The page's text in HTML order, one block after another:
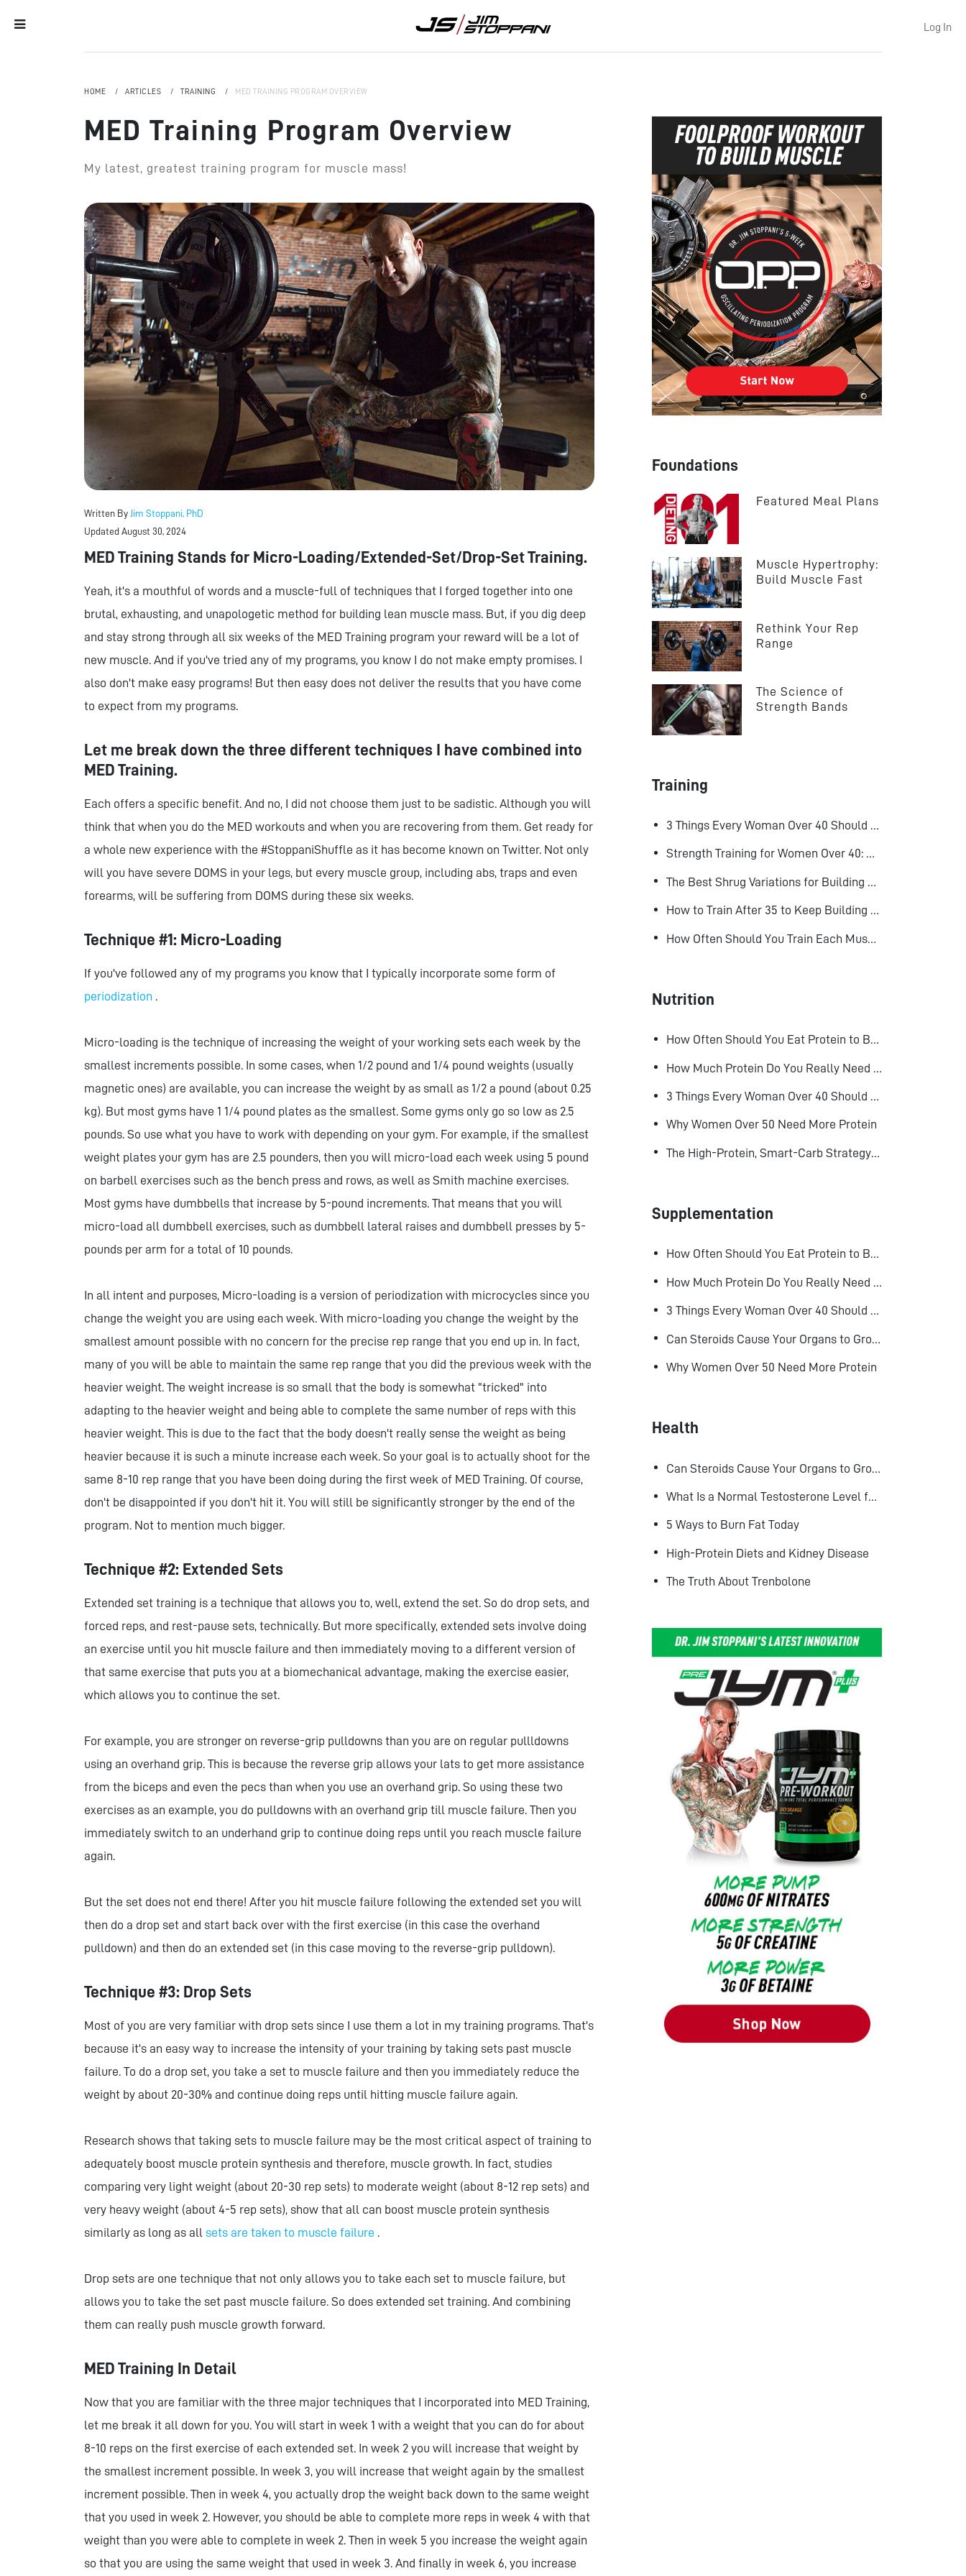
Log In
HOME ARTICLES TRAINING MED TRAINING PROGRAM OVERVIEW
MED Training Program Overview
My latest, greatest training program for muscle mass!
Written By Jim Stoppani, PhD
Updated August 30, 2024
MED Training Stands for Micro-Loading/Extended-Set/Drop-Set Training.
Yeah, it's a mouthful of words and a muscle-full of techniques that I forged together into one
brutal, exhausting, and unapologetic method for building lean muscle mass. But, if you dig deep
and stay strong through all six weeks of the MED Training program your reward will be a lot of
new muscle. And if you've tried any of my programs, you know I do not make empty promises. I
also don't make easy programs! But then easy does not deliver the results that you have come
to expect from my programs.
Let me break down the three different techniques I have combined into
MED Training.
Each offers a specific benefit. And no, I did not choose them just to be sadistic. Although you will
think that when you do the MED workouts and when you are recovering from them. Get ready for
a whole new experience with the #StoppaniShuffle as it has become known on Twitter. Not only
will you have severe DOMS in your legs, but every muscle group, including abs, traps and even
forearms, will be suffering from DOMS during these six weeks.
Technique #1: Micro-Loading
If you've followed any of my programs you know that I typically incorporate some form of
periodization .
Micro-loading is the technique of increasing the weight of your working sets each week by the
smallest increments possible. In some cases, when 1/2 pound and 1/4 pound weights (usually
magnetic ones) are available, you can increase the weight by as small as 1/2 a pound (about 0.25
kg). But most gyms have 1 1/4 pound plates as the smallest. Some gyms only go so low as 2.5
pounds. So use what you have to work with depending on your gym. For example, if the smallest
weight plates your gym has are 2.5 pounders, then you will micro-load each week using 5 pound
on barbell exercises such as the bench press and rows, as well as Smith machine exercises.
Most gyms have dumbbells that increase by 5-pound increments. That means that you will
micro-load all dumbbell exercises, such as dumbbell lateral raises and dumbbell presses by 5-
pounds per arm for a total of 10 pounds.
In all intent and purposes, Micro-loading is a version of periodization with microcycles since you
change the weight you are using each week. With micro-loading you change the weight by the
smallest amount possible with no concern for the precise rep range that you end up in. In fact,
many of you will be able to maintain the same rep range that you did the previous week with the
heavier weight. The weight increase is so small that the body is somewhat "tricked" into
adapting to the heavier weight and being able to complete the same number of reps with this
heavier weight. This is due to the fact that the body doesn't really sense the weight as being
heavier because it is such a minute increase each week. So your goal is to actually shoot for the
same 8-10 rep range that you have been doing during the first week of MED Training. Of course,
don't be disappointed if you don't hit it. You will still be significantly stronger by the end of the
program. Not to mention much bigger.
Technique #2: Extended Sets
Extended set training is a technique that allows you to, well, extend the set. So do drop sets, and
forced reps, and rest-pause sets, technically. But more specifically, extended sets involve doing
an exercise until you hit muscle failure and then immediately moving to a different version of
that same exercise that puts you at a biomechanical advantage, making the exercise easier,
which allows you to continue the set.
For example, you are stronger on reverse-grip pulldowns than you are on regular pullldowns
using an overhand grip. This is because the reverse grip allows your lats to get more assistance
from the biceps and even the pecs than when you use an overhand grip. So using these two
exercises as an example, you do pulldowns with an overhand grip till muscle failure. Then you
immediately switch to an underhand grip to continue doing reps until you reach muscle failure
again.
But the set does not end there! After you hit muscle failure following the extended set you will
then do a drop set and start back over with the first exercise (in this case the overhand
pulldown) and then do an extended set (in this case moving to the reverse-grip pulldown).
Technique #3: Drop Sets
Most of you are very familiar with drop sets since I use them a lot in my training programs. That's
because it's an easy way to increase the intensity of your training by taking sets past muscle
failure. To do a drop set, you take a set to muscle failure and then you immediately reduce the
weight by about 20-30% and continue doing reps until hitting muscle failure again.
Research shows that taking sets to muscle failure may be the most critical aspect of training to
adequately boost muscle protein synthesis and therefore, muscle growth. In fact, studies
comparing very light weight (about 20-30 rep sets) to moderate weight (about 8-12 rep sets) and
very heavy weight (about 4-5 rep sets), show that all can boost muscle protein synthesis
similarly as long as all sets are taken to muscle failure .
Drop sets are one technique that not only allows you to take each set to muscle failure, but
allows you to take the set past muscle failure. So does extended set training. And combining
them can really push muscle growth forward.
MED Training In Detail
Now that you are familiar with the three major techniques that I incorporated into MED Training,
let me break it all down for you. You will start in week 1 with a weight that you can do for about
8-10 reps on the first exercise of each extended set. In week 2 you will increase that weight by
the smallest increment possible. In week 3, you will increase that weight again by the smallest
increment possible. Then in week 4, you actually drop the weight back down to the same weight
that you used in week 2. However, you should be able to complete more reps in week 4 with that
weight than you were able to complete in week 2. Then in week 5 you increase the weight again
so that you are using the same weight that used in week 3. And finally in week 6, you increase
Foundations
Featured Meal Plans
Muscle Hypertrophy:
Build Muscle Fast
Rethink Your Rep
Range
The Science of
Strength Bands
Training
3 Things Every Woman Over 40 Should Do to Look, Feel, and Age Better
Strength Training for Women Over 40: Why Lifting Heavy Matters
The Best Shrug Variations for Building Bigger Traps
How to Train After 35 to Keep Building Muscle
How Often Should You Train Each Muscle Group For Size and Strength?
Nutrition
How Often Should You Eat Protein to Build Muscle?
3 Things Every Woman Over 40 Should Do to Look, Feel, and Age Better
Why Women Over 50 Need More Protein
The High-Protein, Smart-Carb Strategy for Losing Fat and Keeping Muscle
Supplementation
How Often Should You Eat Protein to Build Muscle?
How Much Protein Do You Really Need to Build Muscle?
3 Things Every Woman Over 40 Should Do to Look, Feel, and Age Better
Can Steroids Cause Your Organs to Grow?
Why Women Over 50 Need More Protein
Health
What Is a Normal Testosterone Level for Men? Here’s What the Research Says
5 Ways to Burn Fat Today
High-Protein Diets and Kidney Disease
The Truth About Trenbolone